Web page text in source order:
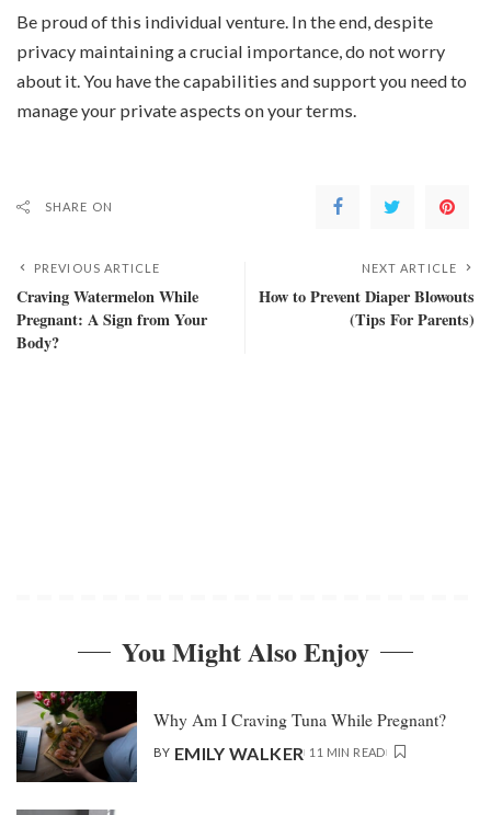
Be proud of this individual venture. In the end, despite
privacy maintaining a crucial importance, do not worry
about it. You have the capabilities and support you need to
manage your private aspects on your terms.
SHARE ON
PREVIOUS ARTICLE
Craving Watermelon While
Pregnant: A Sign from Your
Body?
NEXT ARTICLE
How to Prevent Diaper Blowouts
(Tips For Parents)
You Might Also Enjoy
Why Am I Craving Tuna While Pregnant?
BY EMILY WALKER 11 MIN READ